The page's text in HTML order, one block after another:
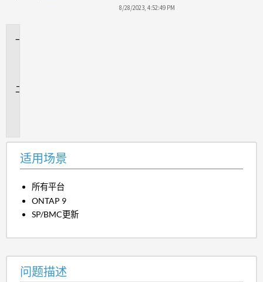
8/28/2023, 4:52:49 PM
适用场景
所有平台
ONTAP 9
SP/BMC更新
问题描述